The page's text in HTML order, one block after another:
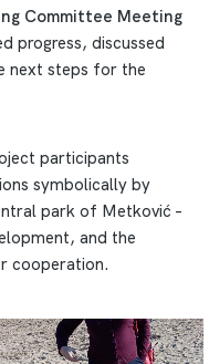
Committee Meeting
progress, discussed
next steps for the
participants
symbolically by
park of Metković –
and the
cooperation.